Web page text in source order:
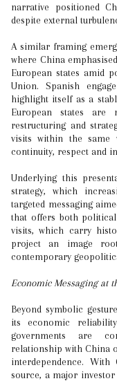
narrative positioned
despite external
A similar framing
where China
European states amid
Union. Spanish
highlight itself as a
European states are
restructuring and
visits within the same
continuity, respect and
Underlying this
strategy, which
targeted messaging
that offers both
visits, which carry
project an image
contemporary
Economic Messaging at
Beyond symbolic
its economic
governments are
relationship with China
interdependence.
source, a major